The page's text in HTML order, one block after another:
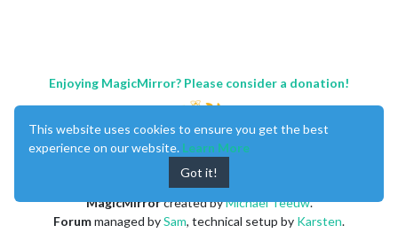
Enjoying MagicMirror? Please consider a donation!
MagicMirrorcreated byMichael Teeuw.
Forummanaged bySam, technical setup by Karsten.
This website uses cookies to ensure you get the best
experience on our website. Learn More
Got it!